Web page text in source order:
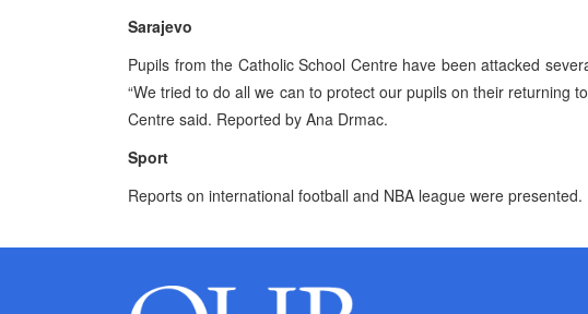
Sarajevo
Pupils from the Catholic School Centre have been attacked
“We tried to do all we can to protect our pupils on their returning
Centre said. Reported by Ana Drmac.
Sport
Reports on international football and NBA league were presented.